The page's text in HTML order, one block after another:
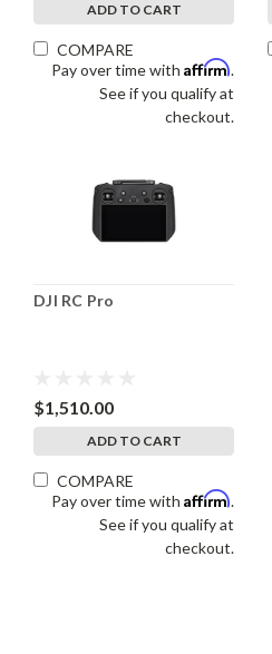
ADD TO CART
COMPARE
Pay over time with Affirm.
See if you qualify at
checkout.
DJI RC Pro
$1,510.00
ADD TO CART
COMPARE
Pay over time with Affirm.
See if you qualify at
checkout.